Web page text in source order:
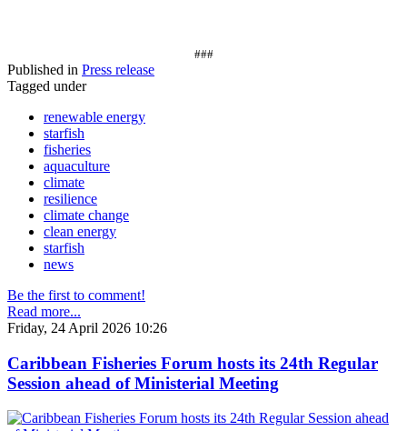
###
Published in Press release
Tagged under
renewable energy
starfish
fisheries
aquaculture
climate
resilience
climate change
clean energy
starfish
news
Be the first to comment!
Read more...
Friday, 24 April 2026 10:26
Caribbean Fisheries Forum hosts its 24th Regular
Session ahead of Ministerial Meeting